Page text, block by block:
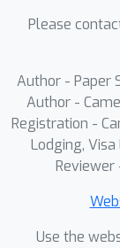
Please
Author - Paper
Author -
Registration -
Lodging, Visa
Reviewer
Use the